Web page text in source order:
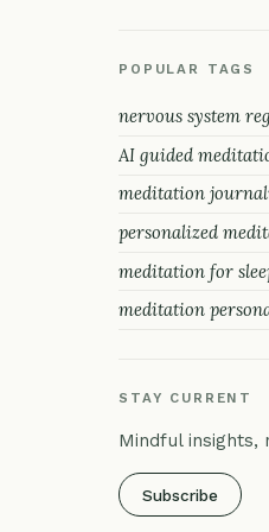
POPULAR TAGS
nervous system
AI guided
meditation
personalized
meditation for
meditation
STAY CURRENT
Mindful insights,
Subscribe